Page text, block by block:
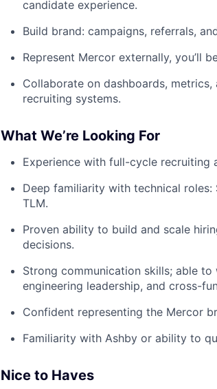
candidate experience.
Build brand: campaigns, referrals,
Represent Mercor externally, you’ll
Collaborate on dashboards,
recruiting systems.
What We’re Looking For
Experience with full-cycle recruiting
Deep familiarity with technical roles:
TLM.
Proven ability to build and scale
decisions.
Strong communication skills; able
engineering leadership, and cross-
Confident representing the Mercor
Familiarity with Ashby or ability to
Nice to Haves